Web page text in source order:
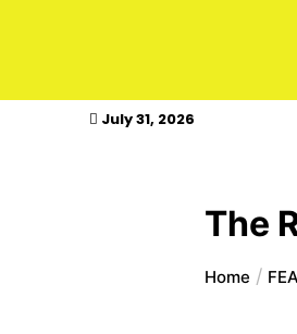
July 31, 2026
The
Home